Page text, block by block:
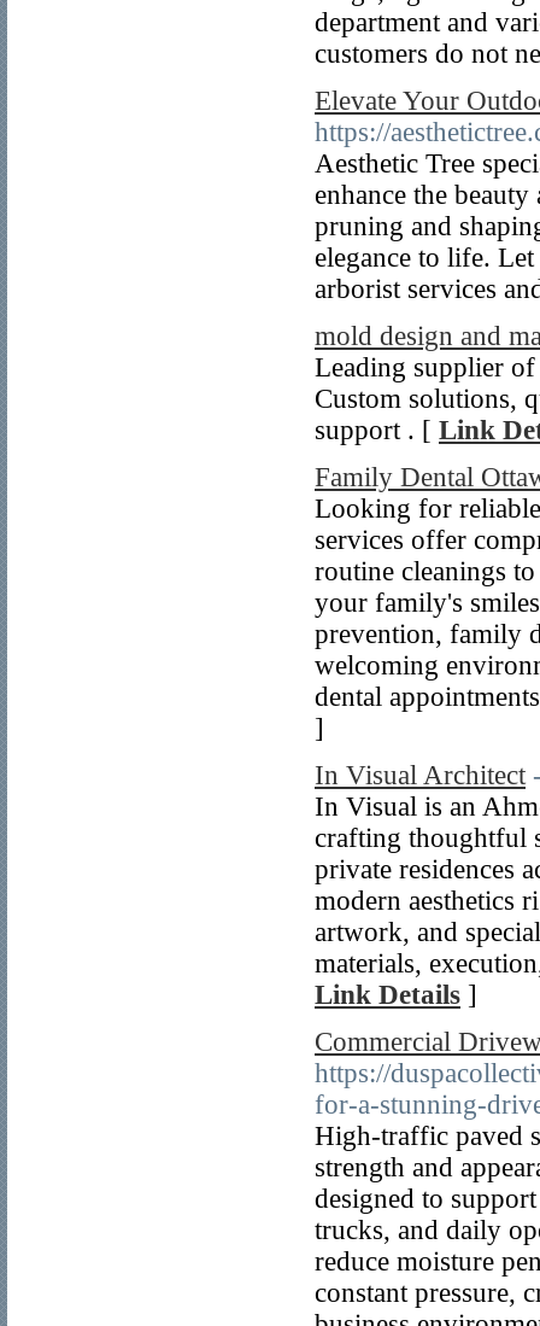
department and
customers do not
Elevate Your
https://
Aesthetic Tree
enhance the
pruning and
elegance to life.
arborist services
mold design and
Leading supplier
Custom solutions,
support . [ Link
Family Dental
Looking for reliable
services offer
routine cleanings to
your family's
prevention, family
welcoming
dental
]
In Visual Architect
In Visual is an
crafting thoughtful
private residences
modern aesthetics
artwork, and
materials,
Link Details ]
Commercial
https://
for-a-stunning-
High-traffic paved
strength and
designed to
trucks, and daily
reduce moisture
constant pressure,